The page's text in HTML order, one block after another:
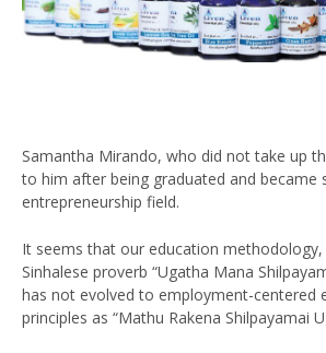
Samantha Mirando, who did not take up
to him after being graduated and became
entrepreneurship field.
It seems that our education
Sinhalese proverb “Ugatha Mana
has not evolved to employment-centered
principles as “Mathu Rakena Shilpayamai